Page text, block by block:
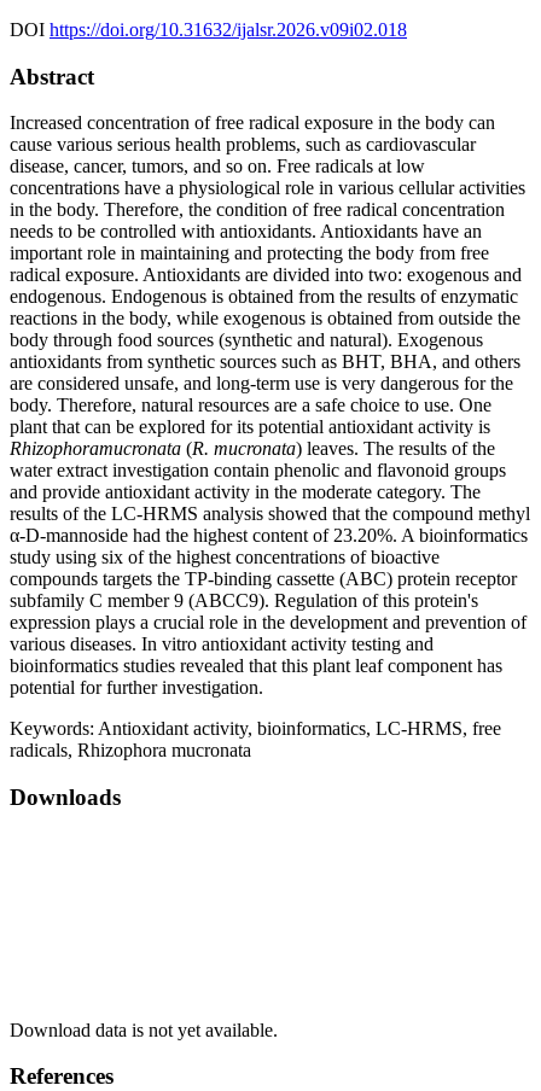
DOI https://doi.org/10.31632/ijalsr.2026.v09i02.018
Abstract
Increased concentration of free radical exposure in the body can
cause various serious health problems, such as cardiovascular
disease, cancer, tumors, and so on. Free radicals at low
concentrations have a physiological role in various cellular activities
in the body. Therefore, the condition of free radical concentration
needs to be controlled with antioxidants. Antioxidants have an
important role in maintaining and protecting the body from free
radical exposure. Antioxidants are divided into two: exogenous and
endogenous. Endogenous is obtained from the results of enzymatic
reactions in the body, while exogenous is obtained from outside the
body through food sources (synthetic and natural). Exogenous
antioxidants from synthetic sources such as BHT, BHA, and others
are considered unsafe, and long-term use is very dangerous for the
body. Therefore, natural resources are a safe choice to use. One
plant that can be explored for its potential antioxidant activity is
Rhizophoramucronata (R. mucronata) leaves. The results of the
water extract investigation contain phenolic and flavonoid groups
and provide antioxidant activity in the moderate category. The
results of the LC-HRMS analysis showed that the compound methyl
α-D-mannoside had the highest content of 23.20%. A bioinformatics
study using six of the highest concentrations of bioactive
compounds targets the TP-binding cassette (ABC) protein receptor
subfamily C member 9 (ABCC9). Regulation of this protein's
expression plays a crucial role in the development and prevention of
various diseases. In vitro antioxidant activity testing and
bioinformatics studies revealed that this plant leaf component has
potential for further investigation.
Keywords: Antioxidant activity, bioinformatics, LC-HRMS, free
radicals, Rhizophora mucronata
Downloads
Download data is not yet available.
References